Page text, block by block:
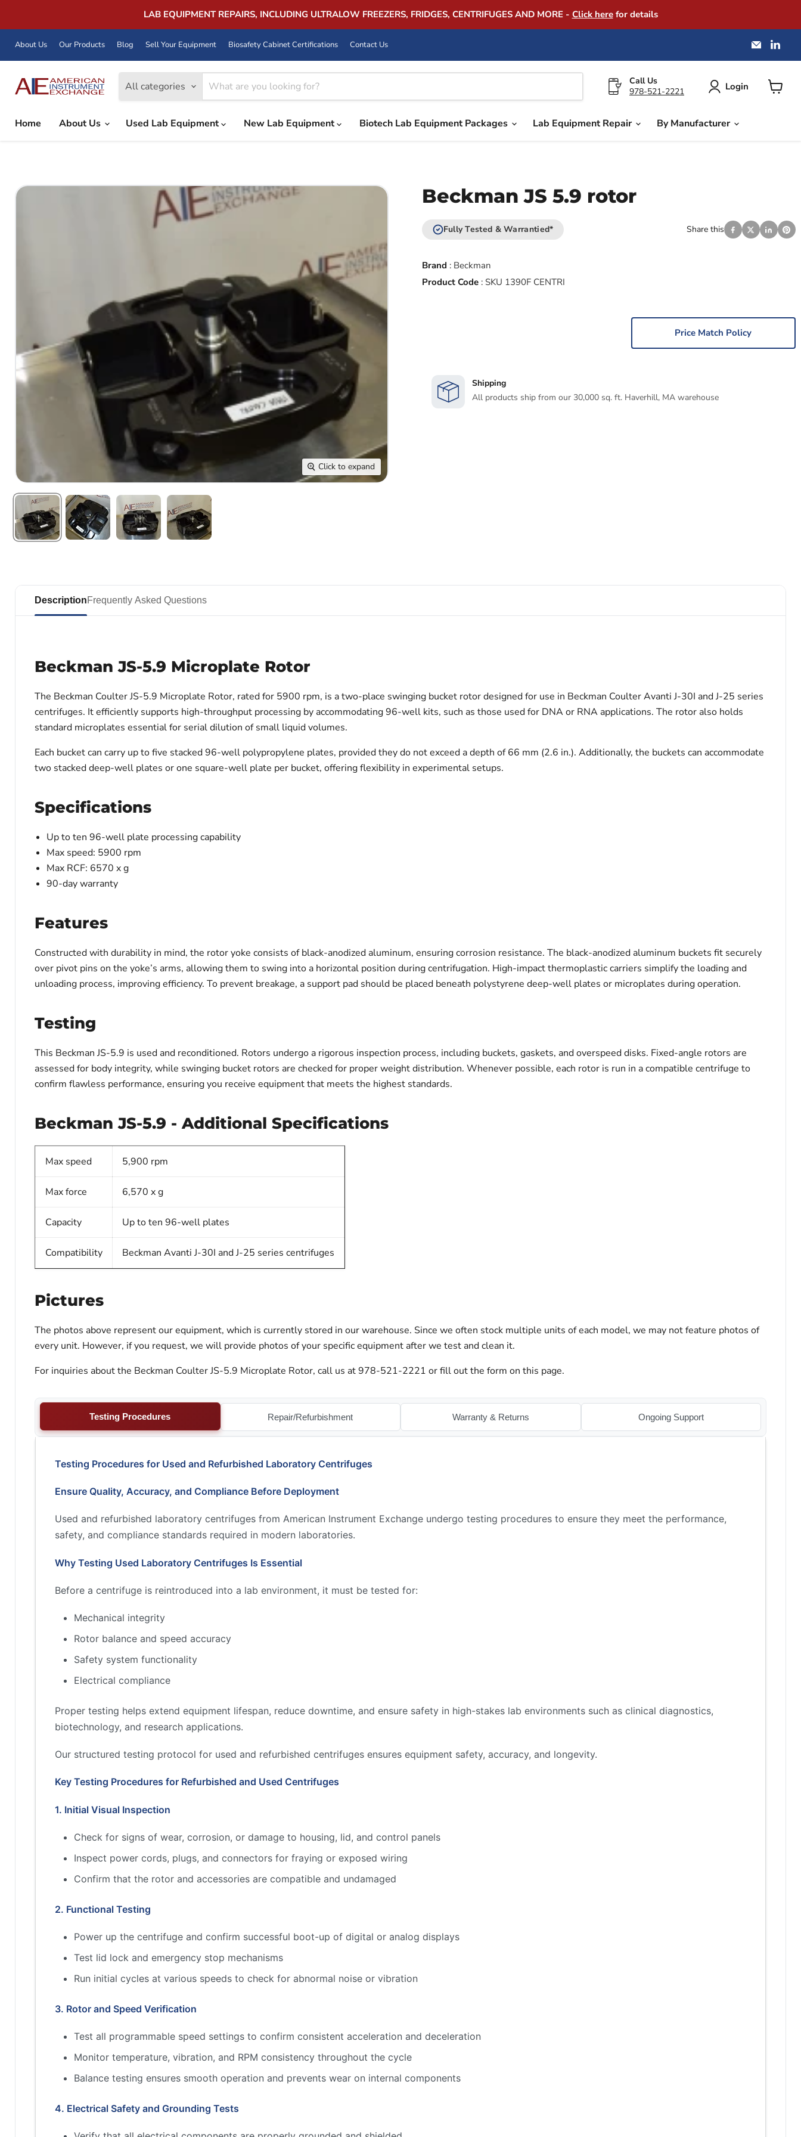
LAB EQUIPMENT REPAIRS, INCLUDING ULTRALOW FREEZERS, FRIDGES, CENTRIFUGES AND MORE - Click herefor details
About Us Our Products Blog Sell Your Equipment Biosafety Cabinet Certifications Contact Us
Email
on
All categories
Call Us
978-521-2221
Login
Home
About Us Used Lab Equipment New Lab Equipment Biotech Lab Equipment Packages Lab Equipment Repair By Manufacturer
Click to expand
Beckman JS 5.9 rotor
Fully Tested & Warrantied* Share this
Brand : Beckman
Product Code: SKU 1390F CENTRI
Price Match Policy
Shipping
All products ship from our 30,000 sq. ft. Haverhill, MA warehouse
DescriptionFrequently Asked Questions
Beckman JS-5.9 Microplate Rotor
The Beckman Coulter JS-5.9 Microplate Rotor, rated for 5900 rpm, is a two-place swinging bucket rotor designed for use in Beckman Coulter Avanti J-30I and J-25 series
centrifuges. It efficiently supports high-throughput processing by accommodating 96-well kits, such as those used for DNA or RNA applications. The rotor also holds
standard microplates essential for serial dilution of small liquid volumes.
Each bucket can carry up to five stacked 96-well polypropylene plates, provided they do not exceed a depth of 66 mm (2.6 in.). Additionally, the buckets can accommodate
two stacked deep-well plates or one square-well plate per bucket, offering flexibility in experimental setups.
Specifications
Up to ten 96-well plate processing capability
Max speed: 5900 rpm
Max RCF: 6570 x g
90-day warranty
Features
Constructed with durability in mind, the rotor yoke consists of black-anodized aluminum, ensuring corrosion resistance. The black-anodized aluminum buckets fit securely
over pivot pins on the yoke’s arms, allowing them to swing into a horizontal position during centrifugation. High-impact thermoplastic carriers simplify the loading and
unloading process, improving efficiency. To prevent breakage, a support pad should be placed beneath polystyrene deep-well plates or microplates during operation.
Testing
This Beckman JS-5.9 is used and reconditioned. Rotors undergo a rigorous inspection process, including buckets, gaskets, and overspeed disks. Fixed-angle rotors are
assessed for body integrity, while swinging bucket rotors are checked for proper weight distribution. Whenever possible, each rotor is run in a compatible centrifuge to
confirm flawless performance, ensuring you receive equipment that meets the highest standards.
Beckman JS-5.9 - Additional Specifications
Max speed 5,900 rpm
Max force 6,570 x g
Capacity Up to ten 96-well plates
Compatibility Beckman Avanti J-30I and J-25 series centrifuges
Pictures
The photos above represent our equipment, which is currently stored in our warehouse. Since we often stock multiple units of each model, we may not feature photos of
every unit. However, if you request, we will provide photos of your specific equipment after we test and clean it.
For inquiries about the Beckman Coulter JS-5.9 Microplate Rotor, call us at 978-521-2221 or fill out the form on this page.
Testing Procedures Repair/Refurbishment Warranty & Returns Ongoing Support
Testing Procedures for Used and Refurbished Laboratory Centrifuges
Ensure Quality, Accuracy, and Compliance Before Deployment
Used and refurbished laboratory centrifuges from American Instrument Exchange undergo testing procedures to ensure they meet the performance,
safety, and compliance standards required in modern laboratories.
Why Testing Used Laboratory Centrifuges Is Essential
Before a centrifuge is reintroduced into a lab environment, it must be tested for:
Mechanical integrity
Rotor balance and speed accuracy
Safety system functionality
Electrical compliance
Proper testing helps extend equipment lifespan, reduce downtime, and ensure safety in high-stakes lab environments such as clinical diagnostics,
biotechnology, and research applications.
Our structured testing protocol for used and refurbished centrifuges ensures equipment safety, accuracy, and longevity.
Key Testing Procedures for Refurbished and Used Centrifuges
1. Initial Visual Inspection
Check for signs of wear, corrosion, or damage to housing, lid, and control panels
Inspect power cords, plugs, and connectors for fraying or exposed wiring
Confirm that the rotor and accessories are compatible and undamaged
2. Functional Testing
Power up the centrifuge and confirm successful boot-up of digital or analog displays
Test lid lock and emergency stop mechanisms
Run initial cycles at various speeds to check for abnormal noise or vibration
3. Rotor and Speed Verification
Test all programmable speed settings to confirm consistent acceleration and deceleration
Monitor temperature, vibration, and RPM consistency throughout the cycle
Balance testing ensures smooth operation and prevents wear on internal components
4. Electrical Safety and Grounding Tests